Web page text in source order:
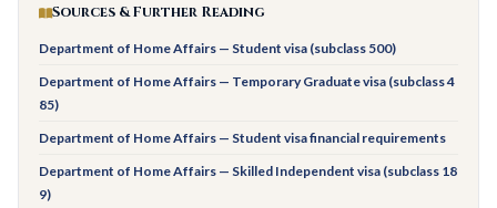
Sources & Further Reading
Department of Home Affairs — Student visa (subclass 500)
Department of Home Affairs — Temporary Graduate visa (subclass 4
85)
Department of Home Affairs — Student visa financial requirements
Department of Home Affairs — Skilled Independent visa (subclass 18
9)